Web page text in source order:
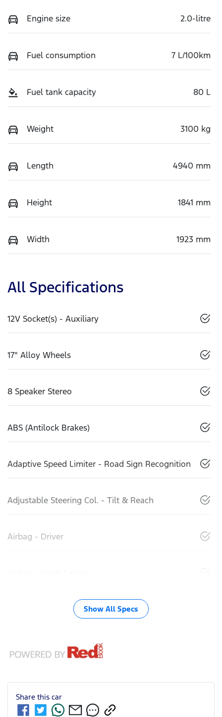
Engine size 2.0-litre
Fuel consumption 7 L/100km
Fuel tank capacity 80 L
Weight 3100 kg
Length 4940 mm
Height 1841 mm
Width 1923 mm
All Specifications
12V Socket(s) - Auxiliary
17" Alloy Wheels
8 Speaker Stereo
ABS (Antilock Brakes)
Adaptive Speed Limiter - Road Sign Recognition
Adjustable Steering Col. - Tilt & Reach
Airbag - Driver
Show All Specs
Share this car